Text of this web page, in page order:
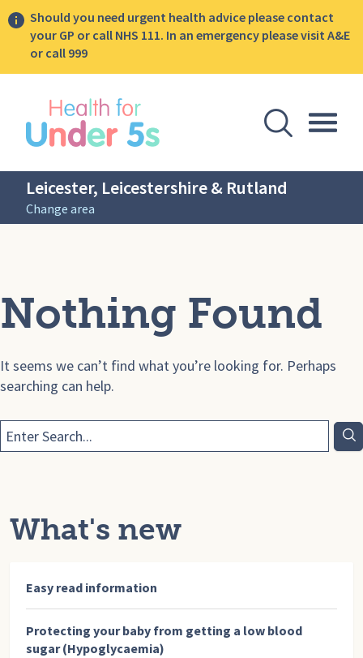
Should you need urgent health advice please contact
your GP or call NHS 111. In an emergency please visit A&E
or call 999
Open
Leicester, Leicestershire & Rutland
Change area
Nothing Found
It seems we can’t find what you’re looking for. Perhaps
searching can help.
What's new
Easy read information
Protecting your baby from getting a low blood
sugar (Hypoglycaemia)
sidebar menu